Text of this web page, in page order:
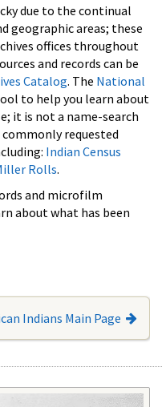
due to the continual
geographic areas; these
offices throughout
and records can be
Catalog. The National
to help you learn about
it is not a name-search
requested
Indian Census
Rolls.
and microfilm
about what has been
Indians Main Page